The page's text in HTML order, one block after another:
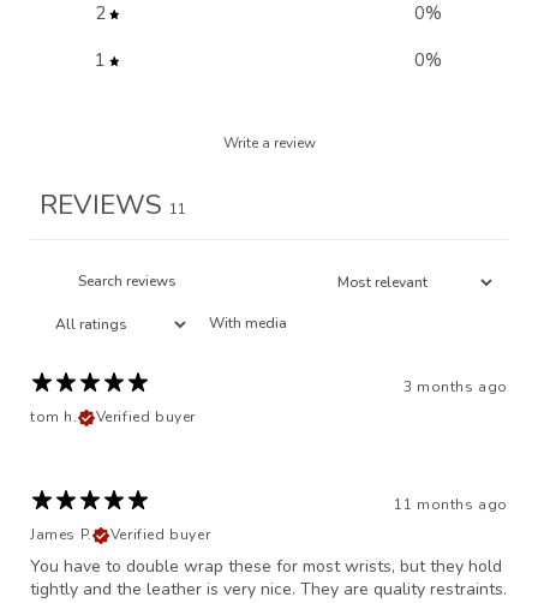
2
0%
1
0%
Write a review
REVIEWS 11
With media
3 months ago
tom h.
Verified buyer
11 months ago
James P.
Verified buyer
You have to double wrap these for most wrists, but they hold
tightly and the leather is very nice. They are quality restraints.